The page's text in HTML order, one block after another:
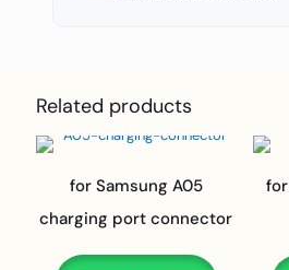
Related products
for Samsung A05
charging port connector